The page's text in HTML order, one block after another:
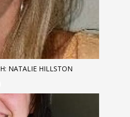
NATALIE HILLSTON